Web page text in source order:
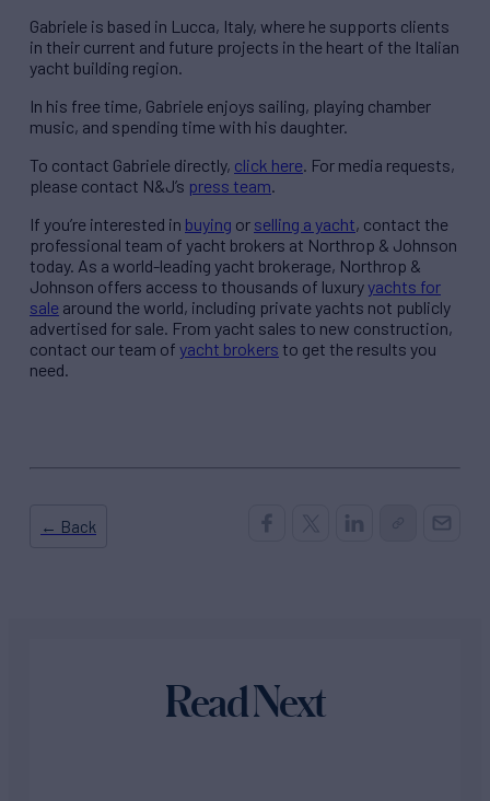
Gabriele is based in Lucca, Italy, where he supports clients
in their current and future projects in the heart of the Italian
yacht building region.
In his free time, Gabriele enjoys sailing, playing chamber
music, and spending time with his daughter.
To contact Gabriele directly, click here. For media requests,
please contact N&J’s press team.
If you’re interested in buying or selling a yacht, contact the
professional team of yacht brokers at Northrop & Johnson
today. As a world-leading yacht brokerage, Northrop &
Johnson offers access to thousands of luxuryyachts for
sale around the world, including private yachts not publicly
advertised for sale. From yacht sales to new construction,
contact our team of yacht brokers to get the results you
need.
← Back
Read Next